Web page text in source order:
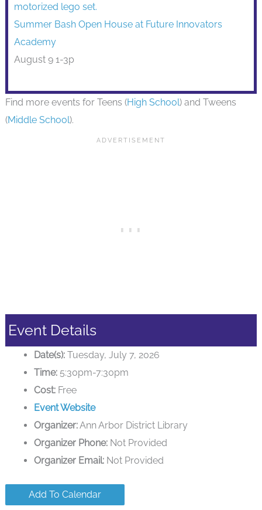
Summer Bash Open House at Future Innovators
Academy
August 9 1-3p
Find more events for Teens (High School) and Tweens
(Middle School).
Event Details
Date(s): Tuesday, July 7, 2026
Time: 5:30pm-7:30pm
Cost: Free
Event Website
Organizer:Ann Arbor District Library
Organizer Phone: Not Provided
Organizer Email: Not Provided
Add To Calendar